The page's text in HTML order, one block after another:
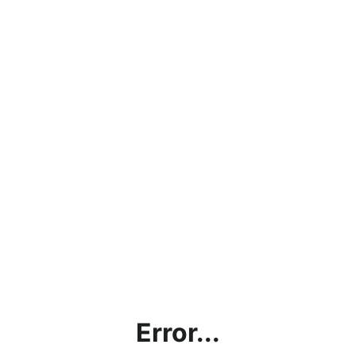
Error...